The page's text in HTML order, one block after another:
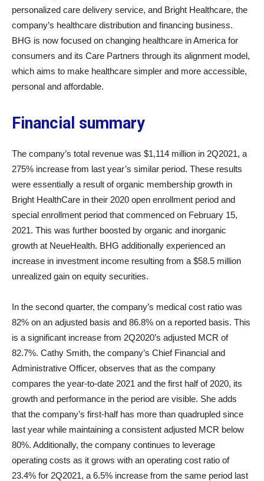
personalized care delivery service, and Bright Healthcare, the
company’s healthcare distribution and financing business.
BHG is now focused on changing healthcare in America for
consumers and its Care Partners through its alignment model,
which aims to make healthcare simpler and more accessible,
personal and affordable.
Financial summary
The company’s total revenue was $1,114 million in 2Q2021, a
275% increase from last year’s similar period. These results
were essentially a result of organic membership growth in
Bright HealthCare in their 2020 open enrollment period and
special enrollment period that commenced on February 15,
2021. This was further boosted by organic and inorganic
growth at NeueHealth. BHG additionally experienced an
increase in investment income resulting from a $58.5 million
unrealized gain on equity securities.
In the second quarter, the company’s medical cost ratio was
82% on an adjusted basis and 86.8% on a reported basis. This
is a significant increase from 2Q2020’s adjusted MCR of
82.7%. Cathy Smith, the company’s Chief Financial and
Administrative Officer, observes that as the company
compares the year-to-date 2021 and the first half of 2020, its
growth and performance in the period are visible. She adds
that the company’s first-half has more than quadrupled since
last year while maintaining a consistent adjusted MCR below
80%. Additionally, the company continues to leverage
operating costs as it grows with an operating cost ratio of
23.4% for 2Q2021, a 6.5% increase from the same period last